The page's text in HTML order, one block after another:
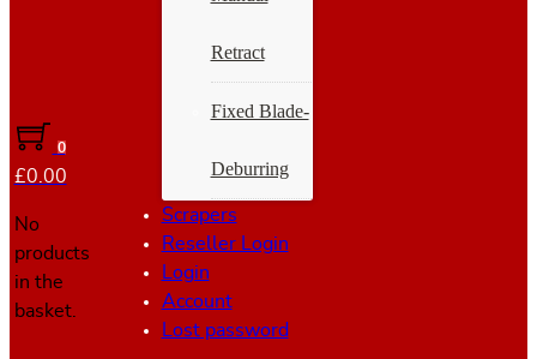
Retract
Fixed Blade-
Deburring
Scrapers
Reseller Login
Login
Account
Lost password
0
£0.00
No
products
in the
basket.